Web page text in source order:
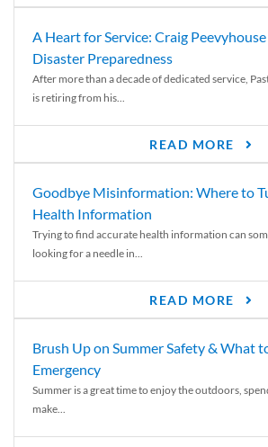
A Heart for Service: Craig Peevyhouse
Disaster Preparedness
After more than a decade of dedicated service,
is retiring from his...
READ MORE
Goodbye Misinformation: Where to
Health Information
Trying to find accurate health information can
looking for a needle in...
READ MORE
Brush Up on Summer Safety & What
Emergency
Summer is a great time to enjoy the outdoors,
make...